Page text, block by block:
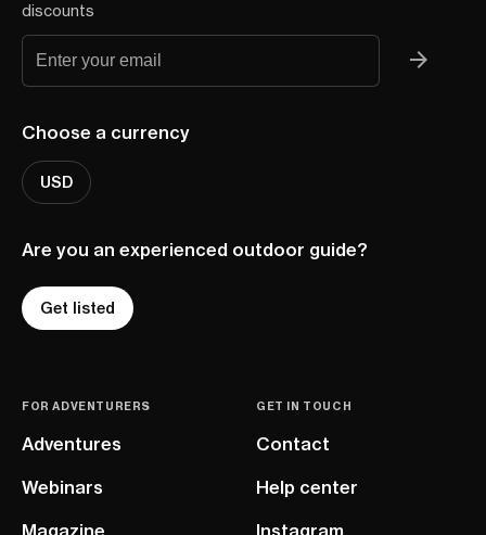
discounts
Choose a currency
USD
Are you an experienced outdoor guide?
Get listed
FOR ADVENTURERS
Adventures
Webinars
GET IN TOUCH
Contact
Help center